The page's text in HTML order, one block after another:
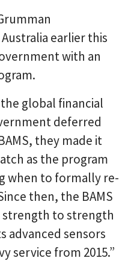
earlier this
with an
global financial
deferred
they made it
as the program
when to formally re-
then, the BAMS
strength to strength
advanced sensors
service from 2015.”